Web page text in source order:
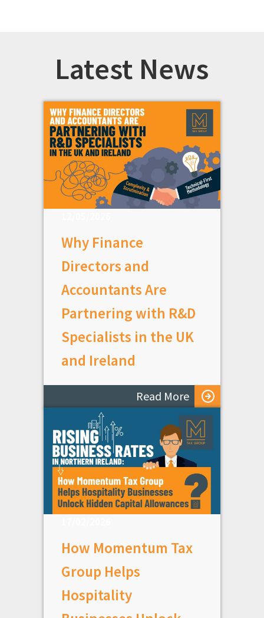
Latest News
Why Finance
Directors and
Accountants Are
Partnering with R&D
Specialists in the UK
and Ireland
Read More
How Momentum Tax
Group Helps
Hospitality